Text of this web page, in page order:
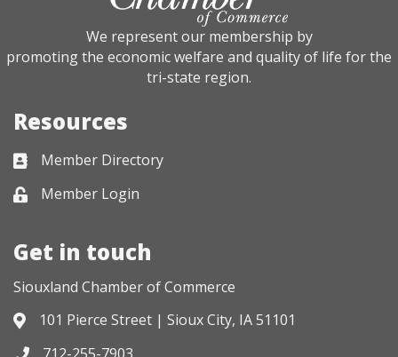
We represent our membership by
promoting the economic welfare and quality of life for the
tri-state region.
Resources
Business card icon
Member Directory
Lock iconMember Login
Get in touch
Siouxland Chamber of Commerce
Address & Map
101 Pierce Street | Sioux City, IA 51101